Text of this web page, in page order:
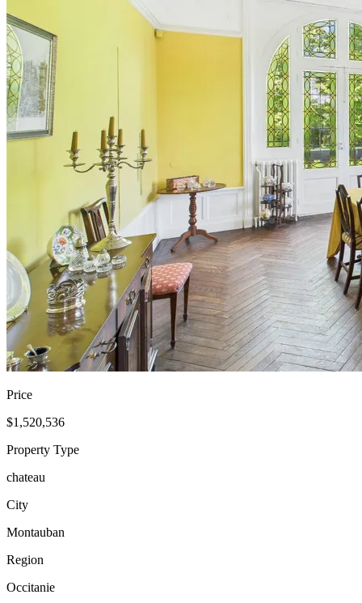
Price
$1,520,536
Property Type
chateau
City
Montauban
Region
Occitanie